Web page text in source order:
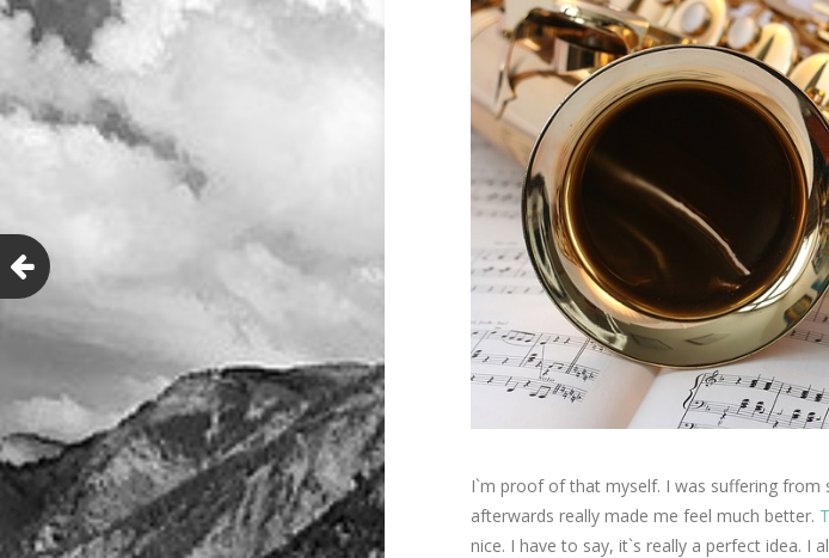
I`m proof of that myself. I was suffering from
afterwards really made me feel much better.
nice. I have to say, it`s really a perfect idea. I